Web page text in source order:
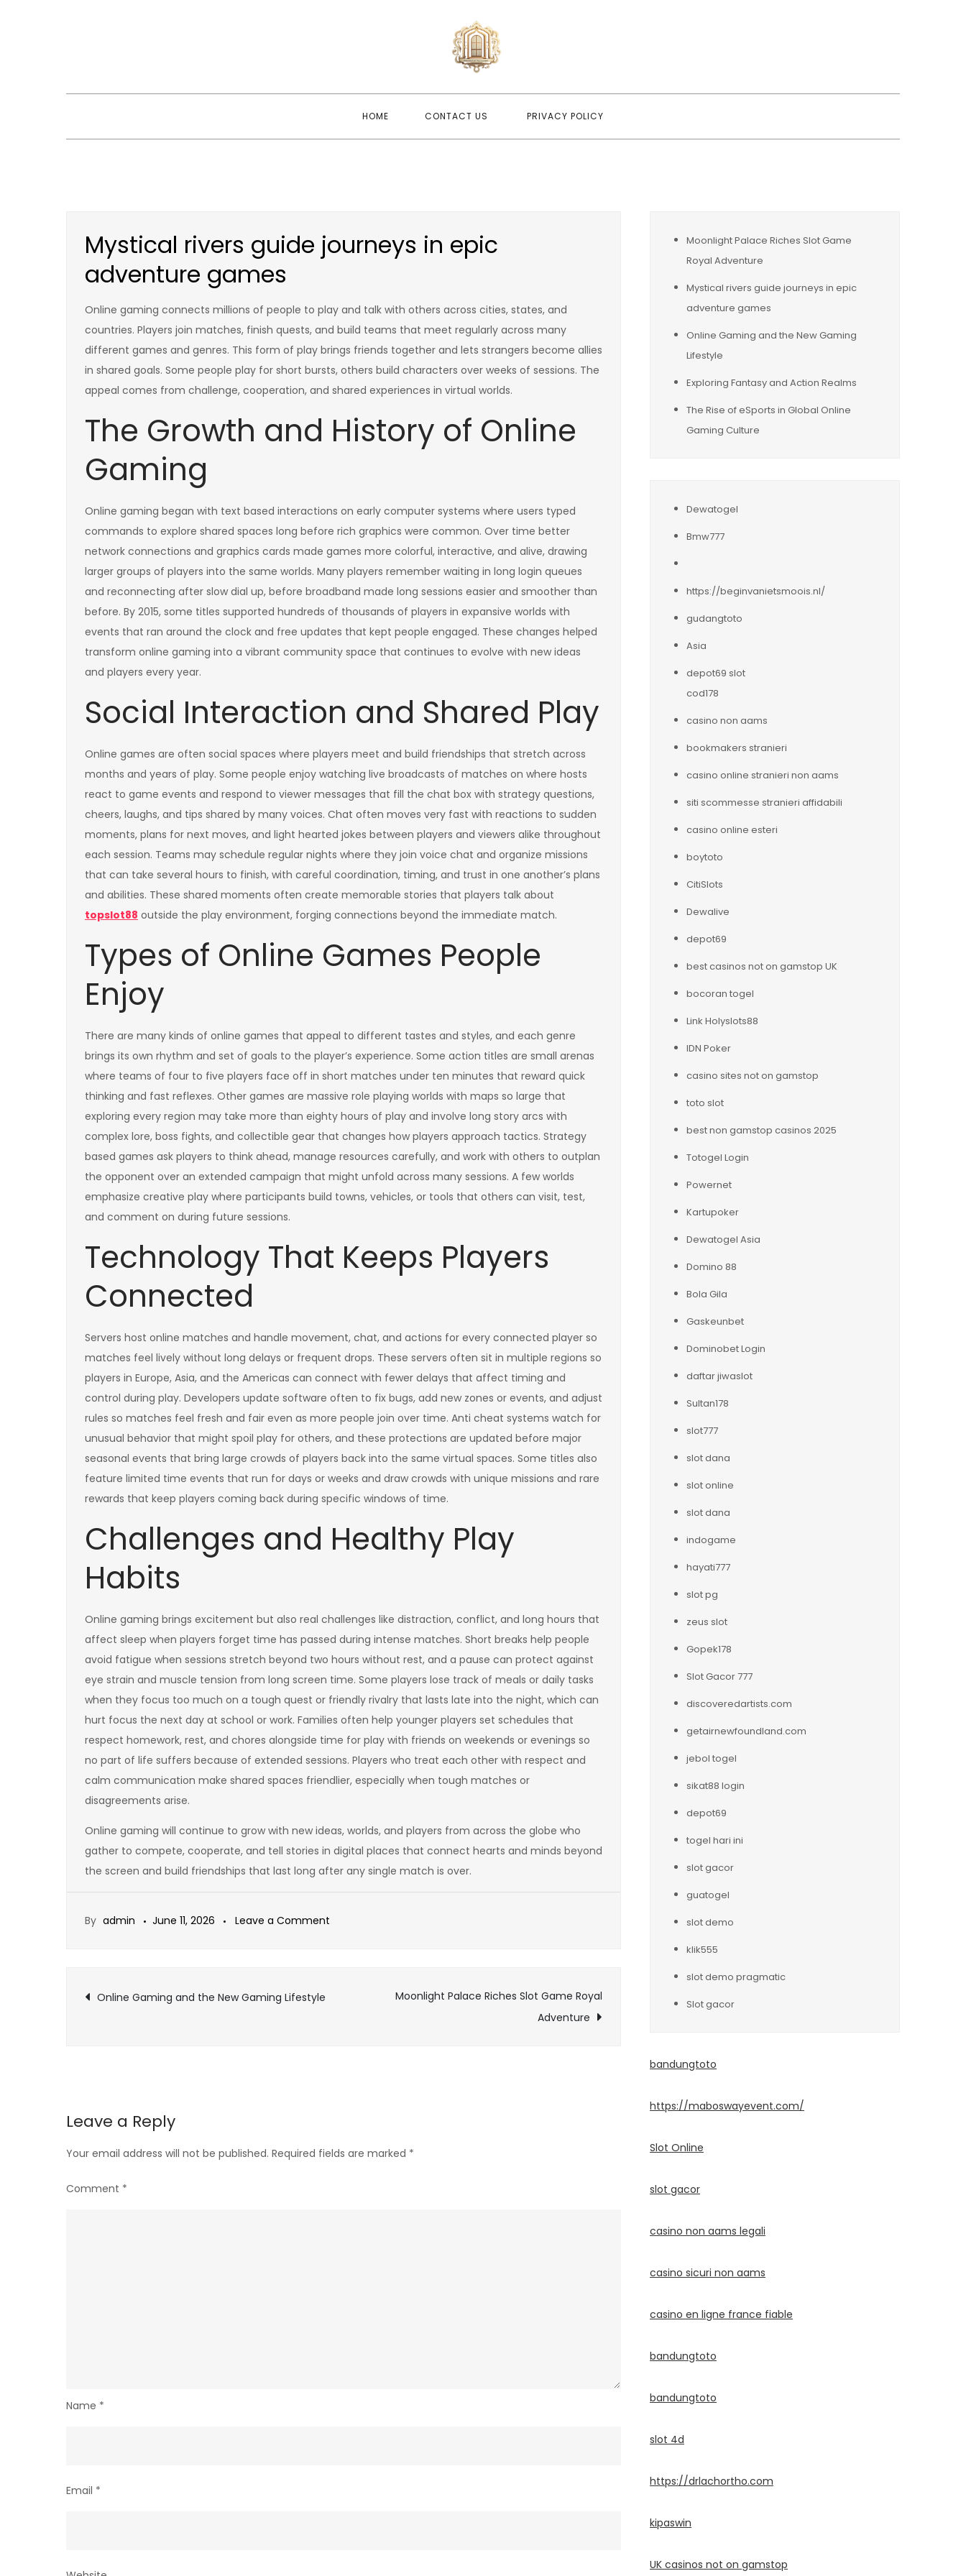
HOME CONTACT US PRIVACY POLICY
Mystical rivers guide journeys in epic
adventure games
Online gaming connects millions of people to play and talk with others across cities, states, and
countries. Players join matches, finish quests, and build teams that meet regularly across many
different games and genres. This form of play brings friends together and lets strangers become allies
in shared goals. Some people play for short bursts, others build characters over weeks of sessions. The
appeal comes from challenge, cooperation, and shared experiences in virtual worlds.
The Growth and History of Online
Gaming
Online gaming began with text based interactions on early computer systems where users typed
commands to explore shared spaces long before rich graphics were common. Over time better
network connections and graphics cards made games more colorful, interactive, and alive, drawing
larger groups of players into the same worlds. Many players remember waiting in long login queues
and reconnecting after slow dial up, before broadband made long sessions easier and smoother than
before. By 2015, some titles supported hundreds of thousands of players in expansive worlds with
events that ran around the clock and free updates that kept people engaged. These changes helped
transform online gaming into a vibrant community space that continues to evolve with new ideas
and players every year.
Social Interaction and Shared Play
Online games are often social spaces where players meet and build friendships that stretch across
months and years of play. Some people enjoy watching live broadcasts of matches on where hosts
react to game events and respond to viewer messages that fill the chat box with strategy questions,
cheers, laughs, and tips shared by many voices. Chat often moves very fast with reactions to sudden
moments, plans for next moves, and light hearted jokes between players and viewers alike throughout
each session. Teams may schedule regular nights where they join voice chat and organize missions
that can take several hours to finish, with careful coordination, timing, and trust in one another’s plans
and abilities. These shared moments often create memorable stories that players talk about
topslot88 outside the play environment, forging connections beyond the immediate match.
Types of Online Games People
Enjoy
There are many kinds of online games that appeal to different tastes and styles, and each genre
brings its own rhythm and set of goals to the player’s experience. Some action titles are small arenas
where teams of four to five players face off in short matches under ten minutes that reward quick
thinking and fast reflexes. Other games are massive role playing worlds with maps so large that
exploring every region may take more than eighty hours of play and involve long story arcs with
complex lore, boss fights, and collectible gear that changes how players approach tactics. Strategy
based games ask players to think ahead, manage resources carefully, and work with others to outplan
the opponent over an extended campaign that might unfold across many sessions. A few worlds
emphasize creative play where participants build towns, vehicles, or tools that others can visit, test,
and comment on during future sessions.
Technology That Keeps Players
Connected
Servers host online matches and handle movement, chat, and actions for every connected player so
matches feel lively without long delays or frequent drops. These servers often sit in multiple regions so
players in Europe, Asia, and the Americas can connect with fewer delays that affect timing and
control during play. Developers update software often to fix bugs, add new zones or events, and adjust
rules so matches feel fresh and fair even as more people join over time. Anti cheat systems watch for
unusual behavior that might spoil play for others, and these protections are updated before major
seasonal events that bring large crowds of players back into the same virtual spaces. Some titles also
feature limited time events that run for days or weeks and draw crowds with unique missions and rare
rewards that keep players coming back during specific windows of time.
Challenges and Healthy Play
Habits
Online gaming brings excitement but also real challenges like distraction, conflict, and long hours that
affect sleep when players forget time has passed during intense matches. Short breaks help people
avoid fatigue when sessions stretch beyond two hours without rest, and a pause can protect against
eye strain and muscle tension from long screen time. Some players lose track of meals or daily tasks
when they focus too much on a tough quest or friendly rivalry that lasts late into the night, which can
hurt focus the next day at school or work. Families often help younger players set schedules that
respect homework, rest, and chores alongside time for play with friends on weekends or evenings so
no part of life suffers because of extended sessions. Players who treat each other with respect and
calm communication make shared spaces friendlier, especially when tough matches or
disagreements arise.
Online gaming will continue to grow with new ideas, worlds, and players from across the globe who
gather to compete, cooperate, and tell stories in digital places that connect hearts and minds beyond
the screen and build friendships that last long after any single match is over.
By admin June 11, 2026 Leave a Comment
Post
Online Gaming and the New Gaming Lifestyle
Moonlight Palace Riches Slot Game Royal
Adventure
Leave a Reply
Your email address will not be published. Required fields are marked *
Comment *
Name *
Email *
Moonlight Palace Riches Slot Game
Royal Adventure
Mystical rivers guide journeys in epic
adventure games
Online Gaming and the New Gaming
Lifestyle
Exploring Fantasy and Action Realms
The Rise of eSports in Global Online
Gaming Culture
Dewatogel
Bmw777
https://beginvanietsmoois.nl/
gudangtoto
Asia
depot69 slot
cod178
casino non aams
bookmakers stranieri
casino online stranieri non aams
siti scommesse stranieri affidabili
casino online esteri
boytoto
CitiSlots
Dewalive
depot69
best casinos not on gamstop UK
bocoran togel
Link Holyslots88
IDN Poker
casino sites not on gamstop
toto slot
best non gamstop casinos 2025
Totogel Login
Powernet
Kartupoker
Dewatogel Asia
Domino 88
Bola Gila
Gaskeunbet
Dominobet Login
daftar jiwaslot
Sultan178
slot777
slot dana
slot online
slot dana
indogame
hayati777
slot pg
zeus slot
Gopek178
Slot Gacor 777
discoveredartists.com
getairnewfoundland.com
jebol togel
sikat88 login
depot69
togel hari ini
slot gacor
guatogel
slot demo
klik555
slot demo pragmatic
Slot gacor
bandungtoto
https://maboswayevent.com/
Slot Online
slot gacor
casino non aams legali
casino sicuri non aams
casino en ligne france fiable
bandungtoto
bandungtoto
slot 4d
https://drlachortho.com
kipaswin
UK casinos not on gamstop